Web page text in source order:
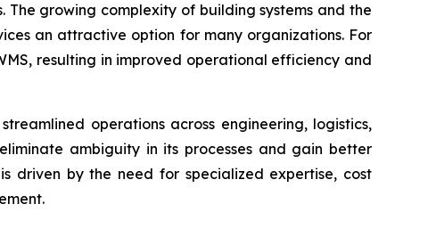
growing complexity of building systems and the
an attractive option for many organizations. For
resulting in improved operational efficiency and
operations across engineering, logistics,
ambiguity in its processes and gain better
driven by the need for specialized expertise, cost